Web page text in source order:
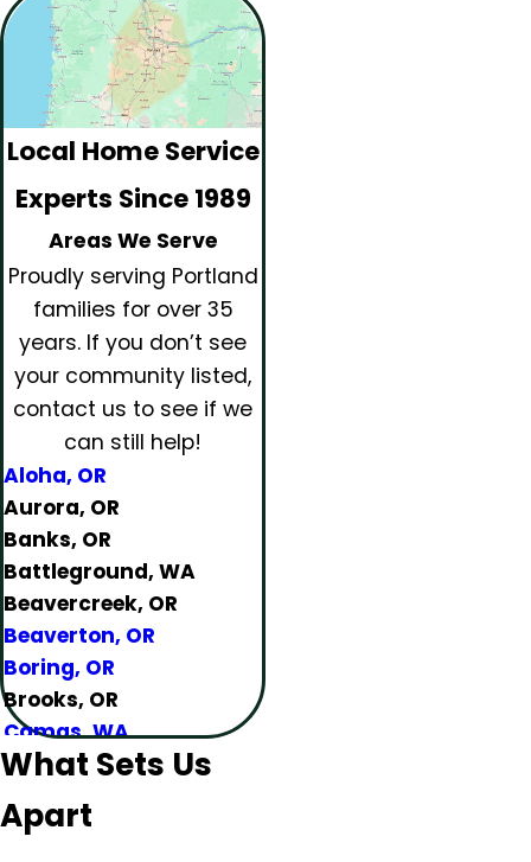
Local Home Service
Experts Since 1989
Areas We Serve
Proudly serving Portland
families for over 35
years. If you don’t see
your community listed,
contact us to see if we
can still help!
Aloha, OR
Aurora, OR
Banks, OR
Battleground, WA
Beavercreek, OR
Beaverton, OR
Boring, OR
Brooks, OR
Camas, WA
Canby, OR
Clackamas, OR
What Sets Us
Apart